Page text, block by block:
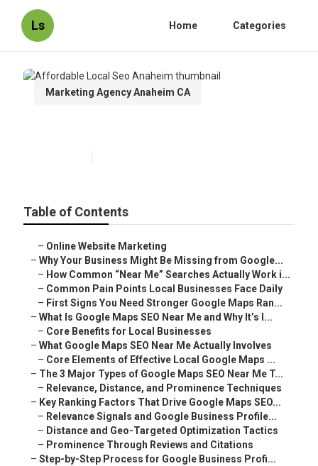
Ls Home Categories
Marketing Agency Anaheim CA
Table of Contents
– Online Website Marketing
– Why Your Business Might Be Missing from Google...
– How Common “Near Me” Searches Actually Work i...
– Common Pain Points Local Businesses Face Daily
– First Signs You Need Stronger Google Maps Ran...
– What Is Google Maps SEO Near Me and Why It’s I...
– Core Benefits for Local Businesses
– What Google Maps SEO Near Me Actually Involves
– Core Elements of Effective Local Google Maps ...
– The 3 Major Types of Google Maps SEO Near Me T...
– Relevance, Distance, and Prominence Techniques
– Key Ranking Factors That Drive Google Maps SEO...
– Relevance Signals and Google Business Profile...
– Distance and Geo-Targeted Optimization Tactics
– Prominence Through Reviews and Citations
– Step-by-Step Process for Google Business Profi...